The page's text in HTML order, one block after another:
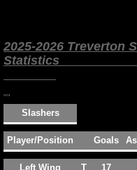
THLH Photo
THLH FINALS
THLH FINALS
2025-2026 Treverton
""
Slashers
Player/Position Goals
Left Wing T 17